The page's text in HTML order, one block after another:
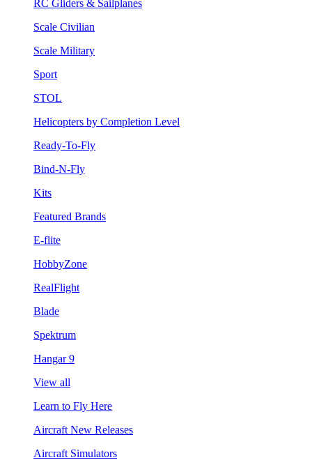
RC Gliders & Sailplanes
Scale Civilian
Scale Military
Sport
STOL
Helicopters by Completion Level
Ready-To-Fly
Bind-N-Fly
Kits
Featured Brands
E-flite
HobbyZone
RealFlight
Blade
Spektrum
Hangar 9
View all
Learn to Fly Here
Aircraft New Releases
Aircraft Simulators